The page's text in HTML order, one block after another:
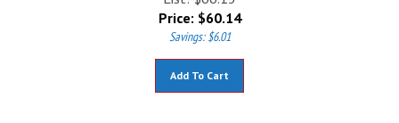
Price:
$60.14
Savings: $6.01